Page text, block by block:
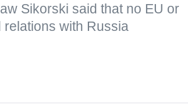
Sikorski said that no EU or
relations with Russia